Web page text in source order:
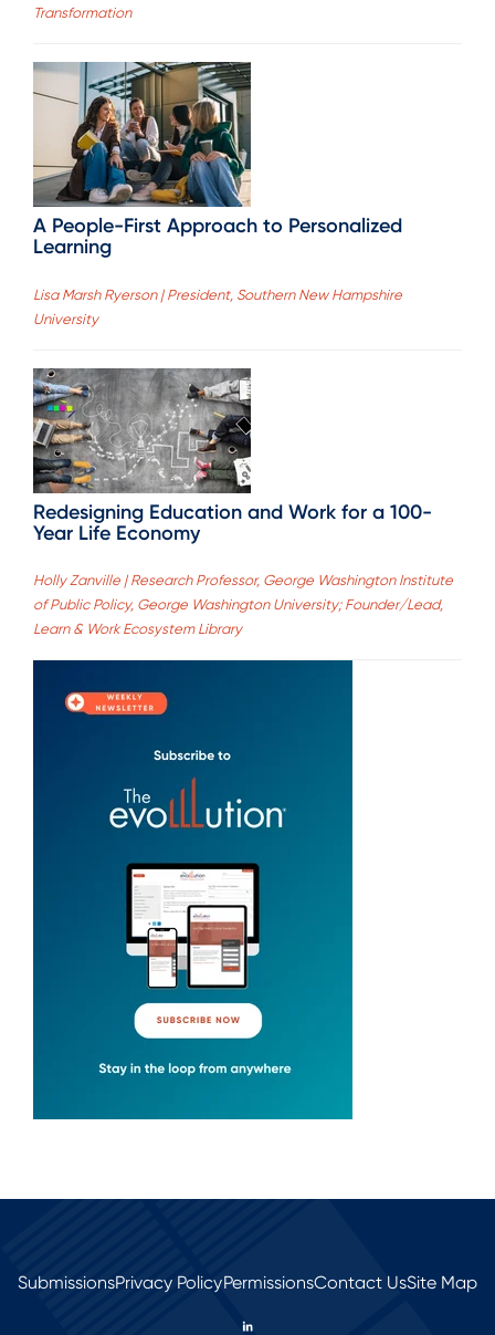
Transformation
A People-First Approach to Personalized
Learning
Lisa Marsh Ryerson | President, Southern New Hampshire
University
Redesigning Education and Work for a 100-
Year Life Economy
Holly Zanville | Research Professor, George Washington Institute
of Public Policy, George Washington University; Founder/Lead,
Learn & Work Ecosystem Library
SubmissionsPrivacy PolicyPermissionsContact UsSite Map